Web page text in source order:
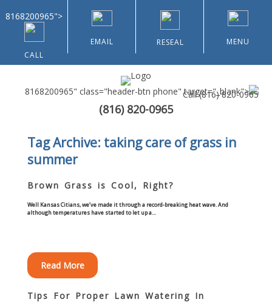
8168200965">
CALL
EMAIL RESEAL MENU
8168200965" class="header-btn phone" target="_blank">
Call(816) 820-0965
(816) 820-0965
Home
About Us
Types of Customers
Residential
Home & Community Associations
Tag Archive: taking care of grass in
summer
Brown Grass is Cool, Right?
Well Kansas Citians, we’ve made it through a record-breaking heat wave. And
although temperatures have started to let up a…
Read More
Tips For Proper Lawn Watering In